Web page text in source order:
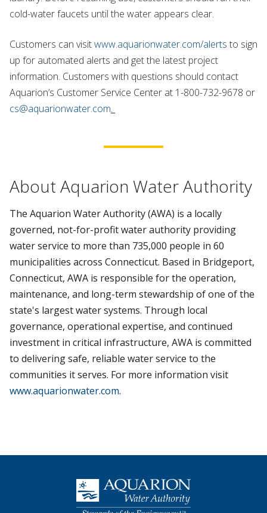
cold-water faucets until the water appears clear.
Customers can visitwww.aquarionwater.com/alerts to sign
up for automated alerts and get the latest project
information. Customers with questions should contact
Aquarion’s Customer Service Center at 1-800-732-9678 or
cs@aquarionwater.com.
About Aquarion Water Authority
The Aquarion Water Authority (AWA) is a locally
governed, not-for-profit water authority providing
water service to more than 735,000 people in 60
municipalities across Connecticut. Based in Bridgeport,
Connecticut, AWA is responsible for the operation,
maintenance, and long-term stewardship of one of the
state's largest water systems. Through local
governance, operational expertise, and continued
investment in critical infrastructure, AWA is committed
to delivering safe, reliable water service to the
communities it serves. For more information visit
www.aquarionwater.com.
Homepage